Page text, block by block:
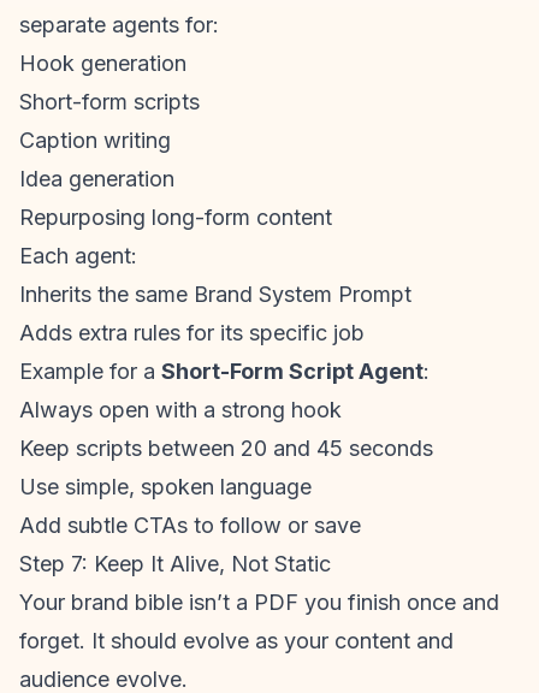
separate agents for:
Hook generation
Short-form scripts
Caption writing
Idea generation
Repurposing long-form content
Each agent:
Inherits the same Brand System Prompt
Adds extra rules for its specific job
Example for a Short-Form Script Agent:
Always open with a strong hook
Keep scripts between 20 and 45 seconds
Use simple, spoken language
Add subtle CTAs to follow or save
Step 7: Keep It Alive, Not Static
Your brand bible isn’t a PDF you finish once and
forget. It should evolve as your content and
audience evolve.